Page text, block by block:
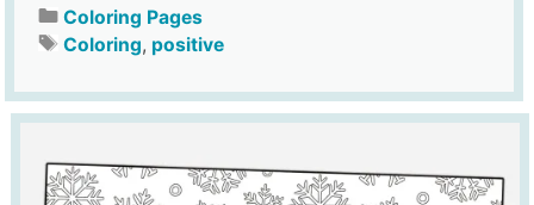
Coloring Pages
Coloring, positive